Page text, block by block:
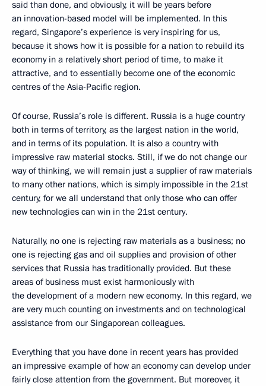
said than done, and obviously, it will be years before
an innovation-based model will be implemented. In this
regard, Singapore’s experience is very inspiring for us,
because it shows how it is possible for a nation to rebuild its
economy in a relatively short period of time, to make it
attractive, and to essentially become one of the economic
centres of the Asia-Pacific region.
Of course, Russia’s role is different. Russia is a huge country
both in terms of territory, as the largest nation in the world,
and in terms of its population. It is also a country with
impressive raw material stocks. Still, if we do not change our
way of thinking, we will remain just a supplier of raw materials
to many other nations, which is simply impossible in the 21st
century, for we all understand that only those who can offer
new technologies can win in the 21st century.
Naturally, no one is rejecting raw materials as a business; no
one is rejecting gas and oil supplies and provision of other
services that Russia has traditionally provided. But these
areas of business must exist harmoniously with
the development of a modern new economy. In this regard, we
are very much counting on investments and on technological
assistance from our Singaporean colleagues.
Everything that you have done in recent years has provided
an impressive example of how an economy can develop under
fairly close attention from the government. But moreover, it